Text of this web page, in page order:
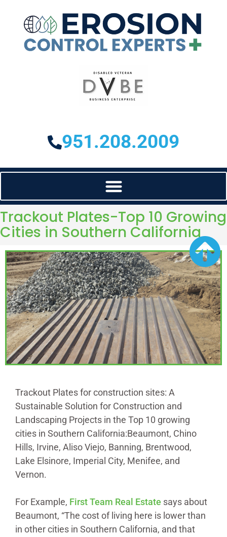
951.208.2009
Trackout Plates-Top 10 Growing
Cities in Southern California
Trackout Plates for construction sites: A
Sustainable Solution for Construction and
Landscaping Projects in the Top 10 growing
cities in Southern California:Beaumont, Chino
Hills, Irvine, Aliso Viejo, Banning, Brentwood,
Lake Elsinore, Imperial City, Menifee, and
Vernon.
For Example, First Team Real Estate says about
Beaumont, “The cost of living here is lower than
in other cities in Southern California, and that